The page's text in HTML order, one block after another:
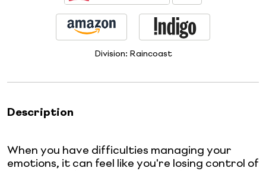
Division: Raincoast
Description
When you have difficulties managing your
emotions, it can feel like you're losing control of